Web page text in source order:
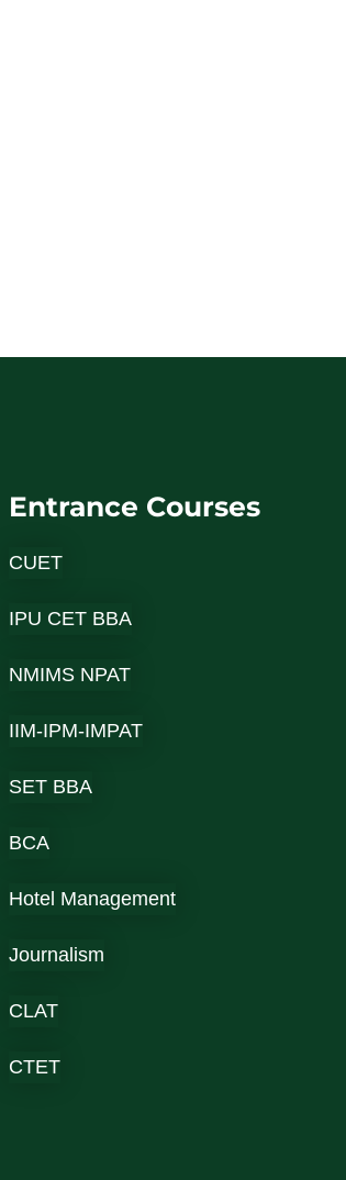
Entrance Courses
CUET
IPU CET BBA
NMIMS NPAT
IIM-IPM-IMPAT
SET BBA
BCA
Hotel Management
Journalism
CLAT
CTET